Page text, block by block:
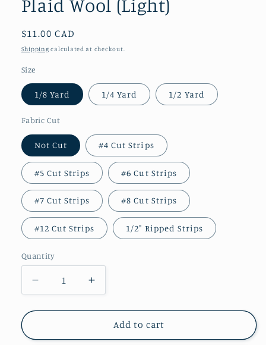
Plaid Wool (Light)
Regular
price
$11.00 CAD
Shipping calculated at checkout.
Size
1/8 Yard 1/4 Yard 1/2 Yard
Fabric Cut
Not Cut #4 Cut Strips
#5 Cut Strips #6 Cut Strips
#7 Cut Strips #8 Cut Strips
#12 Cut Strips 1/2" Ripped Strips
Quantity
Decrease
quantity
for
PEPPER
Increase
quantity
for
CHILI
PEPPER
Add to cart